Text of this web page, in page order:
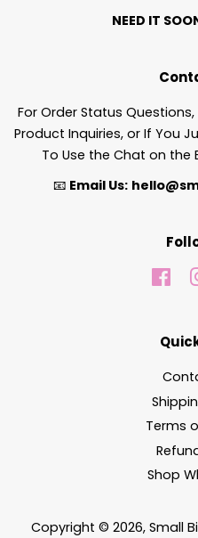
NEED IT
For Order Status
Product Inquiries, or If You
To Use the Chat on the
📧 Email Us:
Terms
Shop
Copyright © 2026, Small